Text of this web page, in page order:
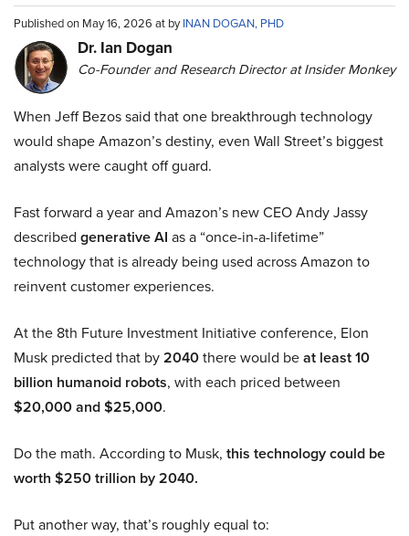
Published on May 16, 2026 at byINAN DOGAN, PHD
Dr. Ian Dogan
Co-Founder and Research Director at Insider Monkey
When Jeff Bezos said that one breakthrough technology
would shape Amazon’s destiny, even Wall Street’s biggest
analysts were caught off guard.
Fast forward a year and Amazon’s new CEO Andy Jassy
described generative AI as a “once-in-a-lifetime”
technology that is already being used across Amazon to
reinvent customer experiences.
At the 8th Future Investment Initiative conference, Elon
Musk predicted that by2040there would beat least 10
billion humanoid robots, with each priced between
$20,000 and $25,000.
Do the math. According to Musk, this technology could be
worth $250 trillion by 2040.
Put another way, that’s roughly equal to: